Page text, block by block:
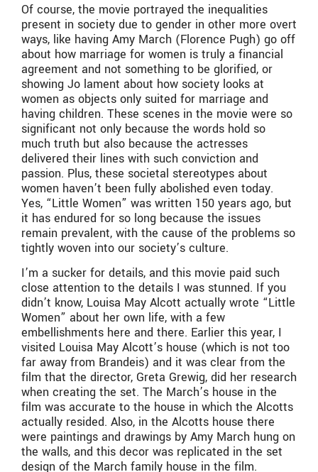
Of course, the movie portrayed the inequalities
present in society due to gender in other more overt
ways, like having Amy March (Florence Pugh) go off
about how marriage for women is truly a financial
agreement and not something to be glorified, or
showing Jo lament about how society looks at
women as objects only suited for marriage and
having children. These scenes in the movie were so
significant not only because the words hold so
much truth but also because the actresses
delivered their lines with such conviction and
passion. Plus, these societal stereotypes about
women haven’t been fully abolished even today.
Yes, “Little Women” was written 150 years ago, but
it has endured for so long because the issues
remain prevalent, with the cause of the problems so
tightly woven into our society’s culture.
I’m a sucker for details, and this movie paid such
close attention to the details I was stunned. If you
didn’t know, Louisa May Alcott actually wrote “Little
Women” about her own life, with a few
embellishments here and there. Earlier this year, I
visited Louisa May Alcott’s house (which is not too
far away from Brandeis) and it was clear from the
film that the director, Greta Grewig, did her research
when creating the set. The March’s house in the
film was accurate to the house in which the Alcotts
actually resided. Also, in the Alcotts house there
were paintings and drawings by Amy March hung on
the walls, and this decor was replicated in the set
design of the March family house in the film.